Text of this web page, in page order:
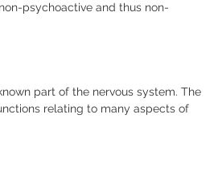
psychoactive and thus non-
part of the nervous system. The
relating to many aspects of